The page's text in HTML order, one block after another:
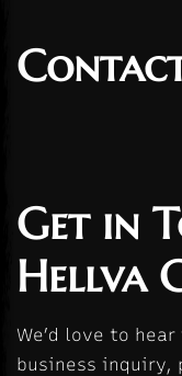
Post has
February 2, 2025
3 February 2025
Get in
Hellva
We’d love to
business inquiry,